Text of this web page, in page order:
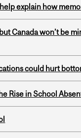
explain how
Canada won’t be
could hurt
Rise in School